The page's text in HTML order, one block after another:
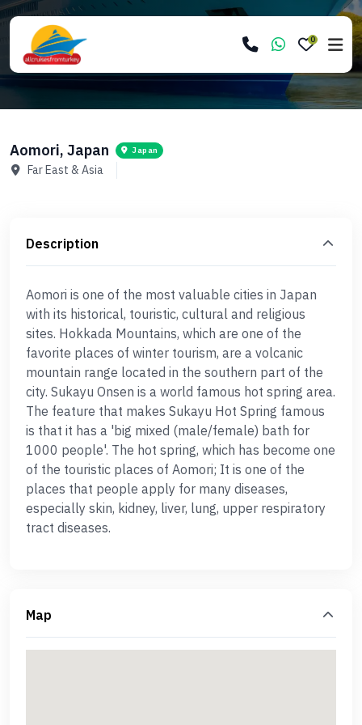
0
Aomori, Japan Japan
Far East & Asia
Description
Aomori is one of the most valuable cities in Japan
with its historical, touristic, cultural and religious
sites. Hokkada Mountains, which are one of the
favorite places of winter tourism, are a volcanic
mountain range located in the southern part of the
city. Sukayu Onsen is a world famous hot spring area.
The feature that makes Sukayu Hot Spring famous
is that it has a 'big mixed (male/female) bath for
1000 people'. The hot spring, which has become one
of the touristic places of Aomori; It is one of the
places that people apply for many diseases,
especially skin, kidney, liver, lung, upper respiratory
tract diseases.
Map